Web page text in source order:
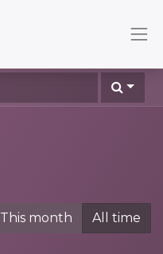
This month All time